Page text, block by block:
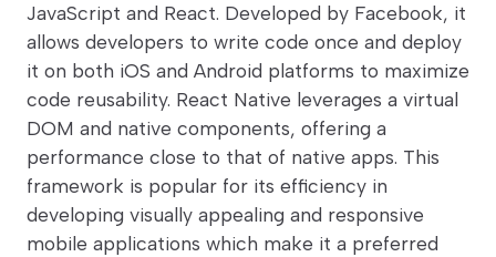
JavaScript and React. Developed by Facebook, it
allows developers to write code once and deploy
it on both iOS and Android platforms to maximize
code reusability. React Native leverages a virtual
DOM and native components, offering a
performance close to that of native apps. This
framework is popular for its efficiency in
developing visually appealing and responsive
mobile applications which make it a preferred